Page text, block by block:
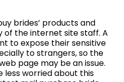
brides’ products and
of the internet site staff. A
to expose their sensitive
to strangers, so the
page may be an issue.
worried about this